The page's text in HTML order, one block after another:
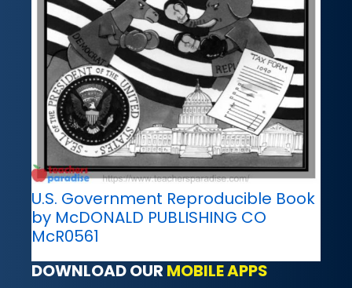
U.S. Government Reproducible Book
by McDONALD PUBLISHING CO
McR0561
DOWNLOAD OUR MOBILE APPS